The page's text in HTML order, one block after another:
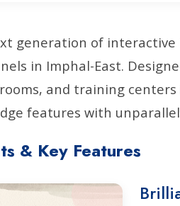
generation of
in Imphal-East.
and training
features with
& Key Features